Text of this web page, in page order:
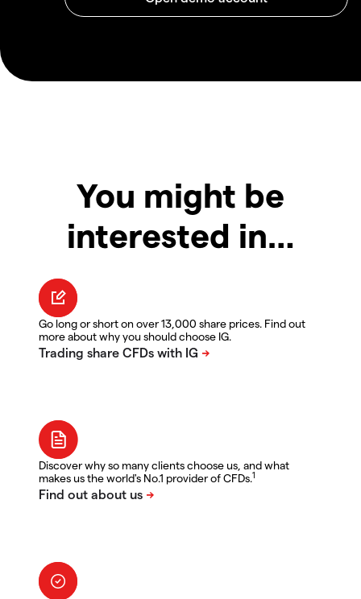
You might be
interested in…
Go long or short on over 13,000 share prices. Find out
more about why you should choose IG.
Discover why so many clients choose us, and what
makes us the world's No.1 provider of CFDs.1